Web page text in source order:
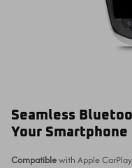
Seamless
Your Smartphone
Compatiblewith Apple